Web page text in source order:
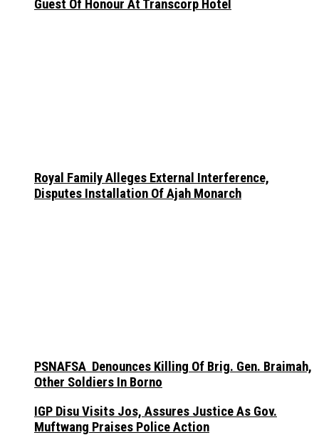
Guest Of Honour At Transcorp Hotel
Royal Family Alleges External Interference,
Disputes Installation Of Ajah Monarch
PSNAFSA Denounces Killing Of Brig. Gen. Braimah,
Other Soldiers In Borno
IGP Disu Visits Jos, Assures Justice As Gov.
Muftwang Praises Police Action